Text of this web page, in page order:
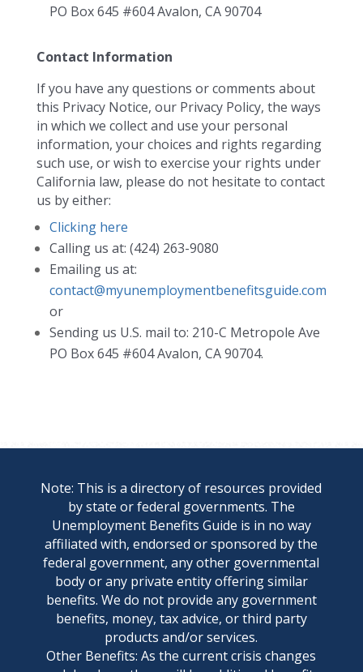
PO Box 645 #604 Avalon, CA 90704
Contact Information
If you have any questions or comments about
this Privacy Notice, our Privacy Policy, the ways
in which we collect and use your personal
information, your choices and rights regarding
such use, or wish to exercise your rights under
California law, please do not hesitate to contact
us by either:
Clicking here
Calling us at: (424) 263-9080
Emailing us at:
contact@myunemploymentbenefitsguide.com
or
Sending us U.S. mail to: 210-C Metropole Ave
PO Box 645 #604 Avalon, CA 90704.
Note: This is a directory of resources provided
by state or federal governments. The
Unemployment Benefits Guide is in no way
affiliated with, endorsed or sponsored by the
federal government, any other governmental
body or any private entity offering similar
benefits. We do not provide any government
benefits, money, tax advice, or third party
products and/or services.
Other Benefits: As the current crisis changes